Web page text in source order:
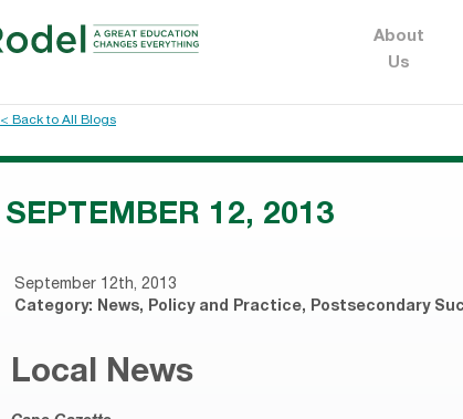
About
Us
< Back to All Blogs
SEPTEMBER 12, 2013
September 12th, 2013
Category: News, Policy and Practice, Postsecondary
Local News